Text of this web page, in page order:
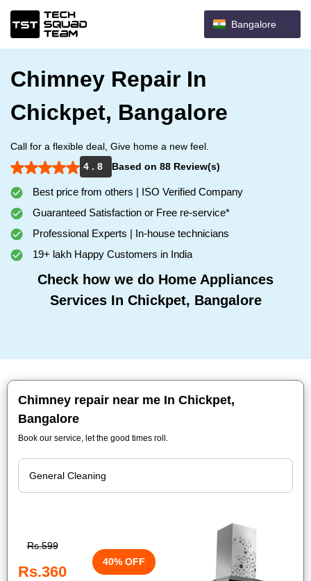
Bangalore
Chimney Repair In
Chickpet, Bangalore
Call for a flexible deal, Give home a new feel.
4 . 8
Based on 88 Review(s)
Best price from others | ISO Verified Company
Guaranteed Satisfaction or Free re-service*
Professional Experts | In-house technicians
19+ lakh Happy Customers in India
Check how we do Home Appliances
Services In Chickpet, Bangalore
Chimney repair near me In Chickpet,
Bangalore
Book our service, let the good times roll.
Rs.599
Rs.360
40% OFF